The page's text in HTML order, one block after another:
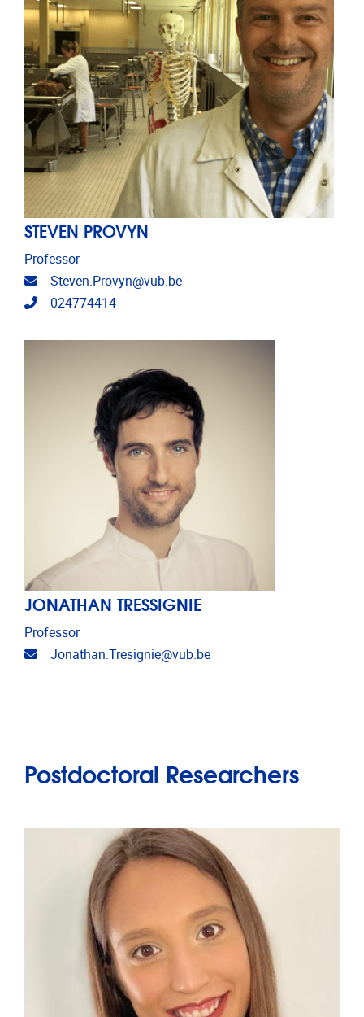
STEVEN PROVYN
Professor
Email address
Steven.Provyn@vub.be
Telephone
024774414
JONATHAN TRESSIGNIE
Professor
Email address
Jonathan.Tresignie@vub.be
Postdoctoral Researchers